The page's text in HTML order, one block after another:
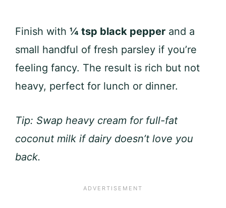
Finish with ¼ tsp black pepper and a
small handful of fresh parsley if you’re
feeling fancy. The result is rich but not
heavy, perfect for lunch or dinner.
Tip: Swap heavy cream for full-fat
coconut milk if dairy doesn’t love you
back.